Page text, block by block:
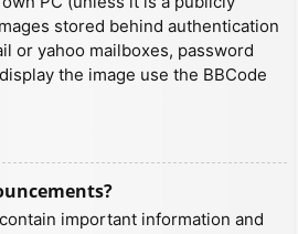
stored behind authentication
or yahoo mailboxes, password
the image use the BBCode
important information and